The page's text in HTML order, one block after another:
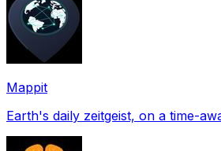
Mappit